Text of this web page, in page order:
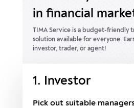
in financial
TIMA Service is a budget-friendly
solution available for everyone.
investor, trader, or agent!
1. Investor
Pick out suitable